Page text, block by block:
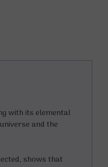
with its elemental
and the
shows that